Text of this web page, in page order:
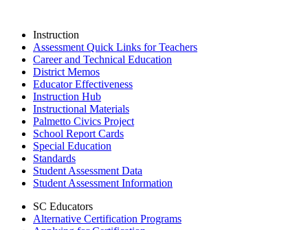
Instruction
Assessment Quick Links for Teachers
Career and Technical Education
District Memos
Educator Effectiveness
Instruction Hub
Instructional Materials
Palmetto Civics Project
School Report Cards
Special Education
Standards
Student Assessment Data
Student Assessment Information
SC Educators
Alternative Certification Programs